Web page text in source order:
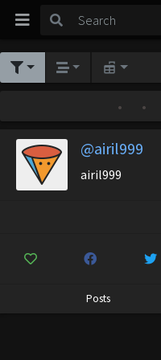
@airil999
airil999
Posts
• •